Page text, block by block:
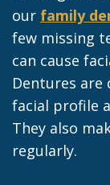
our family
few missing
can cause
Dentures
facial profile
They also
regularly.